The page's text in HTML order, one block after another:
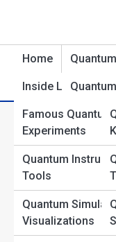
Home
Wave-
Inside Labs
Famous Quantum
Experiments
Quantum
Tools
Quantum
Visualizations
Spin in
Spin